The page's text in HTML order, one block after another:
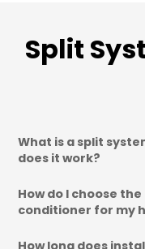
Split
What is a split
does it work?
How do I choose
conditioner for my